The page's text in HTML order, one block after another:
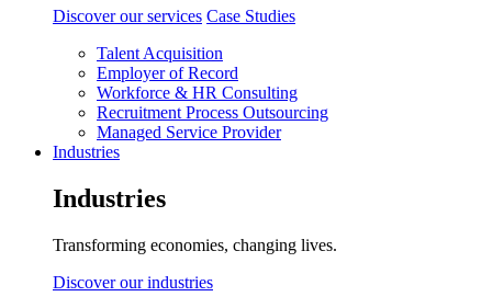
Discover our services Case Studies
Talent Acquisition
Employer of Record
Workforce & HR Consulting
Recruitment Process Outsourcing
Managed Service Provider
Industries
Industries
Transforming economies, changing lives.
Discover our industries